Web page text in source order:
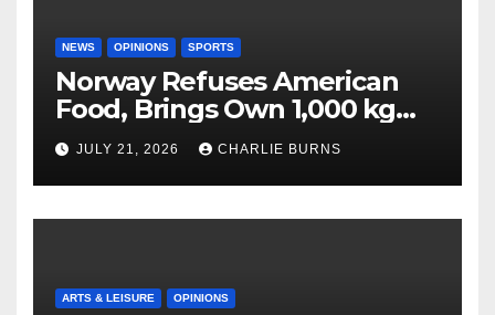
NEWS OPINIONS SPORTS
Norway Refuses American
Food, Brings Own 1,000 kg
Shipment
JULY 21, 2026 CHARLIE BURNS
ARTS & LEISURE OPINIONS